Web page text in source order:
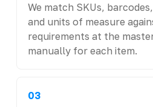
We match SKUs,
and units of measure
requirements at the
manually for each item.
03